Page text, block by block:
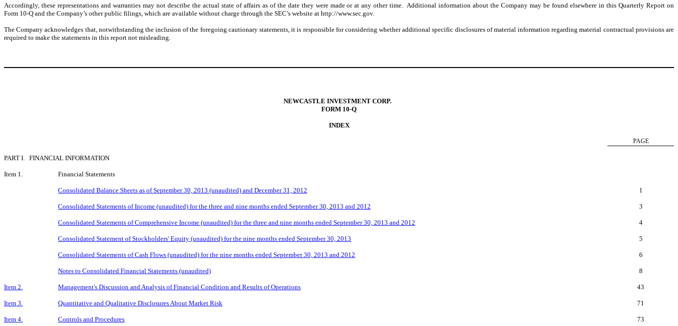
Accordingly, these representations and warranties may not describe the actual state of affairs as of the date they were made or at any other time. Additional information about the Company may be found elsewhere in this Quarterly Report on
Form 10-Q and the Company’s other public filings, which are available without charge through the SEC’s website at http://www.sec.gov.
The Company acknowledges that, notwithstanding the inclusion of the foregoing cautionary statements, it is responsible for considering whether additional specific disclosures of material information regarding material contractual provisions are
required to make the statements in this report not misleading.
NEWCASTLE INVESTMENT CORP.
FORM 10-Q
INDEX
PAGE
PART I. FINANCIAL INFORMATION
Item 1. Financial Statements
Consolidated Balance Sheets as of September 30, 2013 (unaudited) and December 31, 2012 1
Consolidated Statements of Income (unaudited) for the three and nine months ended September 30, 2013 and 2012 3
Consolidated Statements of Comprehensive Income (unaudited) for the three and nine months ended September 30, 2013 and 2012 4
Consolidated Statement of Stockholders' Equity (unaudited) for the nine months ended September 30, 2013 5
Consolidated Statements of Cash Flows (unaudited) for the nine months ended September 30, 2013 and 2012 6
Notes to Consolidated Financial Statements (unaudited) 8
Item 2. Management's Discussion and Analysis of Financial Condition and Results of Operations 43
Item 3. Quantitative and Qualitative Disclosures About Market Risk 71
Item 4. Controls and Procedures 73